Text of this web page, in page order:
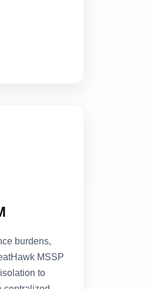
burdens,
MSSP
to